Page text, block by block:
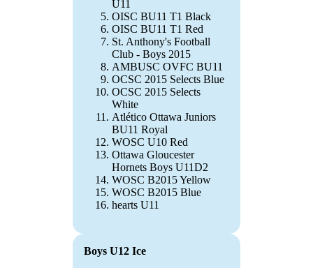
U11
OISC BU11 T1 Black
OISC BU11 T1 Red
St. Anthony's Football
Club - Boys 2015
AMBUSC OVFC BU11
OCSC 2015 Selects Blue
OCSC 2015 Selects
White
Atlético Ottawa Juniors
BU11 Royal
WOSC U10 Red
Ottawa Gloucester
Hornets Boys U11D2
WOSC B2015 Yellow
WOSC B2015 Blue
hearts U11
Boys U12 Ice